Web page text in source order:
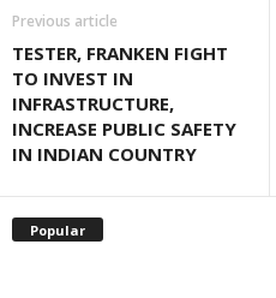
Previous article
TESTER, FRANKEN FIGHT
TO INVEST IN
INFRASTRUCTURE,
INCREASE PUBLIC SAFETY
IN INDIAN COUNTRY
Popular